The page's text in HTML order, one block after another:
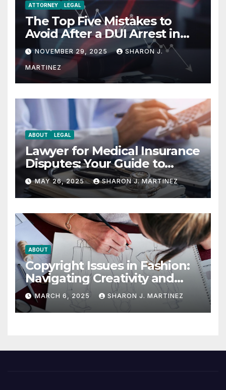
ATTORNEY LEGAL
The Top Five Mistakes to
Avoid After a DUI Arrest in
Aurora or Denver
NOVEMBER 29, 2025 SHARON J.
MARTINEZ
ABOUT LEGAL
Lawyer for Medical Insurance
Disputes: Your Guide to
Winning the Health
Insurance Battle
MAY 26, 2025 SHARON J. MARTINEZ
ABOUT
Copyright Issues in Fashion:
Navigating Creativity and
Legal Boundaries
MARCH 6, 2025 SHARON J. MARTINEZ